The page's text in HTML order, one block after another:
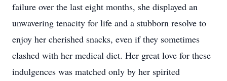
failure over the last eight months, she displayed an
unwavering tenacity for life and a stubborn resolve to
enjoy her cherished snacks, even if they sometimes
clashed with her medical diet. Her great love for these
indulgences was matched only by her spirited